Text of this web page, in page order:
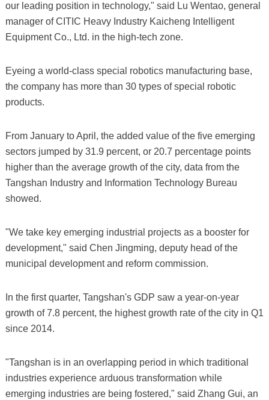
our leading position in technology," said Lu Wentao, general
manager of CITIC Heavy Industry Kaicheng Intelligent
Equipment Co., Ltd. in the high-tech zone.
Eyeing a world-class special robotics manufacturing base,
the company has more than 30 types of special robotic
products.
From January to April, the added value of the five emerging
sectors jumped by 31.9 percent, or 20.7 percentage points
higher than the average growth of the city, data from the
Tangshan Industry and Information Technology Bureau
showed.
"We take key emerging industrial projects as a booster for
development," said Chen Jingming, deputy head of the
municipal development and reform commission.
In the first quarter, Tangshan's GDP saw a year-on-year
growth of 7.8 percent, the highest growth rate of the city in Q1
since 2014.
"Tangshan is in an overlapping period in which traditional
industries experience arduous transformation while
emerging industries are being fostered," said Zhang Gui, an